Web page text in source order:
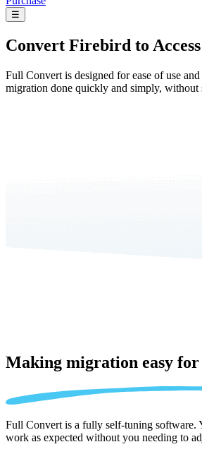
☰
Convert Firebird to Access
Full Convert is designed for ease of use
migration done quickly and simply, without
Making migration easy
Full Convert is a fully self-tuning software.
work as expected without you needing to